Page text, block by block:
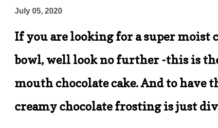
July 05, 2020
If you are looking for a super moist
bowl, well look no further -this is
mouth chocolate cake. And to have
creamy chocolate frosting is just